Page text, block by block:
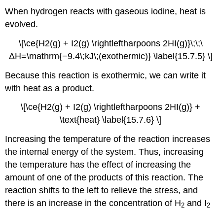
When hydrogen reacts with gaseous iodine, heat is
evolved.
\[\ce{H2(g) + I2(g) \rightleftharpoons 2HI(g)}\;\;\
ΔH=\mathrm{−9.4\;kJ\;(exothermic)} \label{15.7.5} \]
Because this reaction is exothermic, we can write it
with heat as a product.
\[\ce{H2(g) + I2(g) \rightleftharpoons 2HI(g)} +
\text{heat} \label{15.7.6} \]
Increasing the temperature of the reaction increases
the internal energy of the system. Thus, increasing
the temperature has the effect of increasing the
amount of one of the products of this reaction. The
reaction shifts to the left to relieve the stress, and
there is an increase in the concentration of H2 and I2